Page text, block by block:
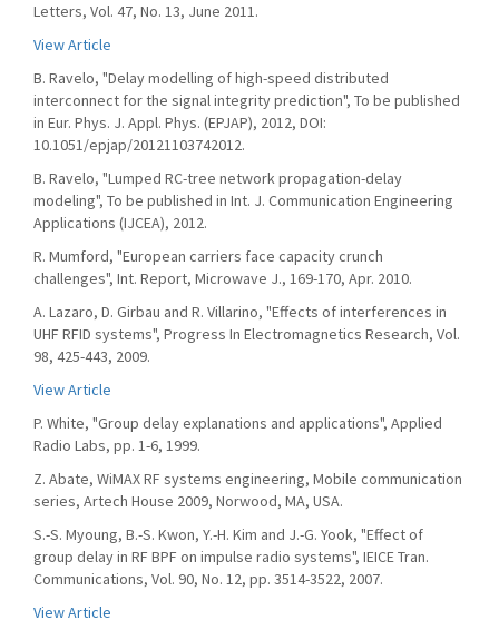
Letters, Vol. 47, No. 13, June 2011.
View Article
B. Ravelo, "Delay modelling of high-speed distributed
interconnect for the signal integrity prediction", To be published
in Eur. Phys. J. Appl. Phys. (EPJAP), 2012, DOI:
10.1051/epjap/20121103742012.
B. Ravelo, "Lumped RC-tree network propagation-delay
modeling", To be published in Int. J. Communication Engineering
Applications (IJCEA), 2012.
R. Mumford, "European carriers face capacity crunch
challenges", Int. Report, Microwave J., 169-170, Apr. 2010.
A. Lazaro, D. Girbau and R. Villarino, "Effects of interferences in
UHF RFID systems", Progress In Electromagnetics Research, Vol.
98, 425-443, 2009.
View Article
P. White, "Group delay explanations and applications", Applied
Radio Labs, pp. 1-6, 1999.
Z. Abate, WiMAX RF systems engineering, Mobile communication
series, Artech House 2009, Norwood, MA, USA.
S.-S. Myoung, B.-S. Kwon, Y.-H. Kim and J.-G. Yook, "Effect of
group delay in RF BPF on impulse radio systems", IEICE Tran.
Communications, Vol. 90, No. 12, pp. 3514-3522, 2007.
View Article